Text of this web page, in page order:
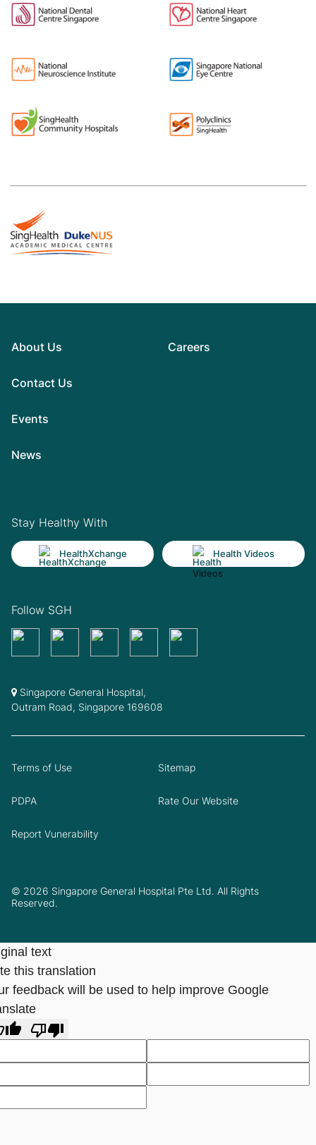
About Us
Contact Us
Events
News
Careers
Stay Healthy With
HealthXchange Health Videos
Follow SGH
Singapore General Hospital,
Outram Road, Singapore 169608
© 2026 Singapore General Hospital Pte Ltd. All Rights
Reserved.
Terms of Use Sitemap
PDPA Rate Our Website
Report Vunerability
text
this translation
feedback will be used to help improve Google